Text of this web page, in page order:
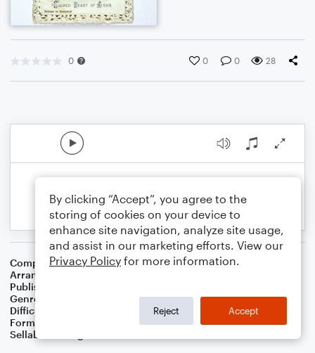
0 0 0 28
Composer Charles C. Converse
Arranger
Publisher
Genre
Difficulty
Format
Small Ensemble: Various
Sellable Arrangements
By clicking “Accept”, you agree to the
storing of cookies on your device to
enhance site navigation, analyze site usage,
and assist in our marketing efforts. View our
Privacy Policy for more information.
Reject Accept